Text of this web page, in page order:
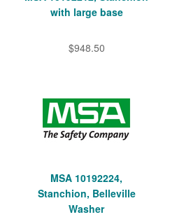
with large base
$948.50
MSA 10192224,
Stanchion, Belleville
Washer